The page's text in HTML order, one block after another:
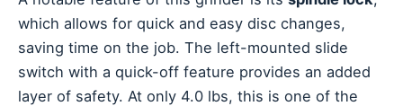
which allows for quick and easy disc changes,
saving time on the job. The left-mounted slide
switch with a quick-off feature provides an added
layer of safety. At only 4.0 lbs, this is one of the